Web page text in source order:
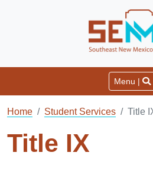
Menu |
Home Student Services Title
Title IX